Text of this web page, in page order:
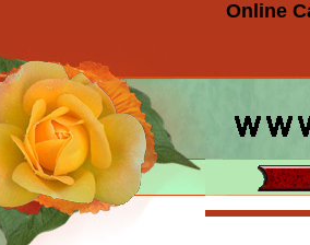
Online